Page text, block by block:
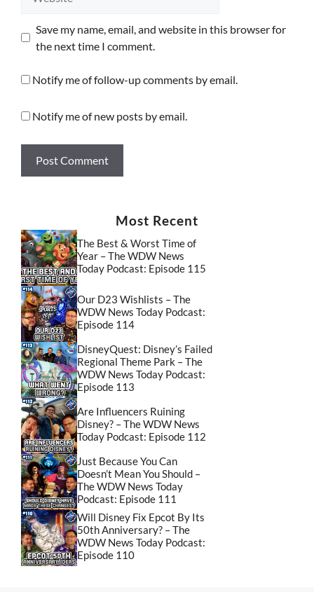
Save my name, email, and website in this browser for
the next time I comment.
Notify me of follow-up comments by email.
Notify me of new posts by email.
Most Recent
The Best & Worst Time of
Year – The WDW News
Today Podcast: Episode 115
Our D23 Wishlists – The
WDW News Today Podcast:
Episode 114
DisneyQuest: Disney’s Failed
Regional Theme Park – The
WDW News Today Podcast:
Episode 113
Are Influencers Ruining
Disney? – The WDW News
Today Podcast: Episode 112
Just Because You Can
Doesn’t Mean You Should –
The WDW News Today
Podcast: Episode 111
Will Disney Fix Epcot By Its
50th Anniversary? – The
WDW News Today Podcast:
Episode 110